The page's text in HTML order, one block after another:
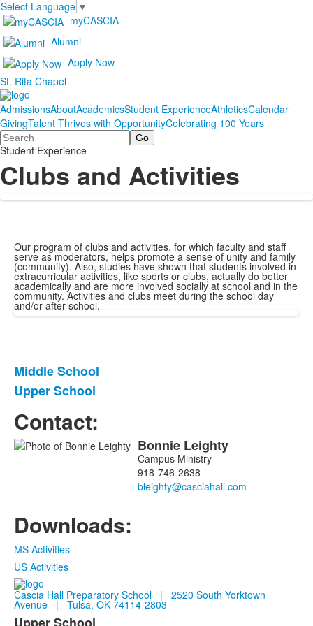
Select Language ▼
myCASCIA
Alumni
Apply Now
St. Rita Chapel
AdmissionsAboutAcademicsStudent ExperienceAthleticsCalendar
GivingTalent Thrives with OpportunityCelebrating 100 Years
Search
Student Experience
Clubs and Activities
Our program of clubs and activities, for which faculty and staff
serve as moderators, helps promote a sense of unity and family
(community). Also, studies have shown that students involved in
extracurricular activities, like sports or clubs, actually do better
academically and are more involved socially at school and in the
community. Activities and clubs meet during the school day
and/or after school.
List
of
2
items.
Middle School
Upper School
Contact:
List Bonnie Leighty
Campus Ministry
918-746-2638
Downloads:
MS Activities
US Activities
Cascia Hall Preparatory School | 2520 South Yorktown
Avenue | Tulsa, OK 74114-2803
Upper School